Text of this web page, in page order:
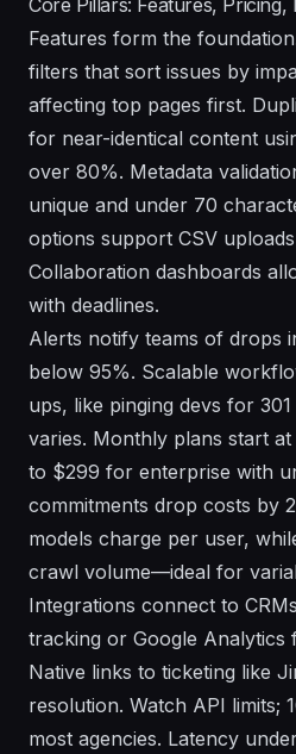
Features form the
filters that sort issues by
affecting top pages first.
for near-identical content
over 80%. Metadata
unique and under 70
options support CSV
Collaboration dashboards
with deadlines.
Alerts notify teams of drops
below 95%. Scalable
ups, like pinging devs for
varies. Monthly plans start
to $299 for enterprise with
commitments drop costs by
models charge per user,
crawl volume—ideal for
Integrations connect to
tracking or Google
Native links to ticketing like
resolution. Watch API limits;
most agencies. Latency